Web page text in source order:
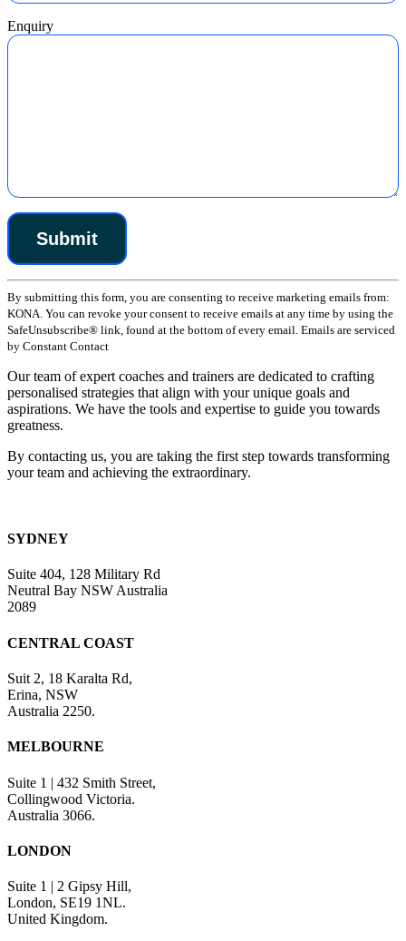
Enquiry
Constant
Contact
Use.
Please
leave
this
field
blank.
By submitting this form, you are consenting to receive marketing emails from:
KONA. You can revoke your consent to receive emails at any time by using the
SafeUnsubscribe® link, found at the bottom of every email. Emails are serviced
by Constant Contact
Our team of expert coaches and trainers are dedicated to crafting
personalised strategies that align with your unique goals and
aspirations. We have the tools and expertise to guide you towards
greatness.
By contacting us, you are taking the first step towards transforming
your team and achieving the extraordinary.
SYDNEY
Suite 404, 128 Military Rd
Neutral Bay NSW Australia
2089
CENTRAL COAST
Suit 2, 18 Karalta Rd,
Erina, NSW
Australia 2250.
MELBOURNE
Suite 1 | 432 Smith Street,
Collingwood Victoria.
Australia 3066.
LONDON
Suite 1 | 2 Gipsy Hill,
London, SE19 1NL.
United Kingdom.